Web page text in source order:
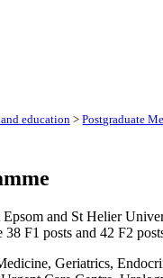
education >Postgraduate
Epsom and St Helier
38 F1 posts and 42 F2
Geriatrics,